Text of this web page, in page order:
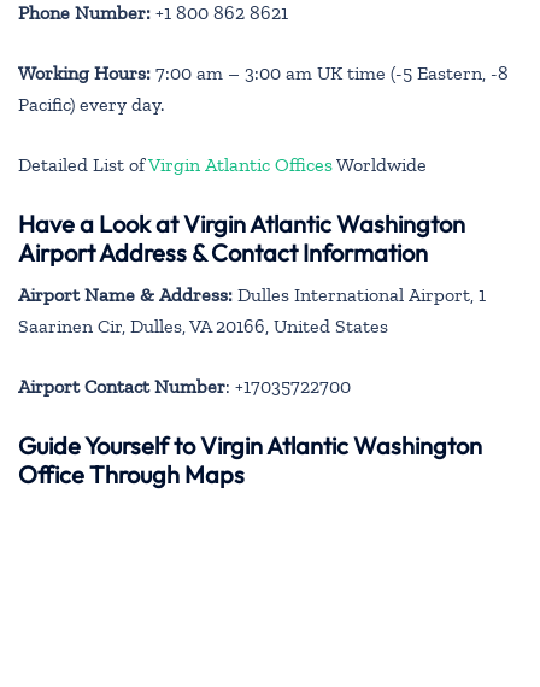
Phone Number: +1 800 862 8621
Working Hours: 7:00 am – 3:00 am UK time (-5 Eastern, -8
Pacific) every day.
Detailed List ofVirgin Atlantic OfficesWorldwide
Have a Look at Virgin Atlantic Washington
Airport Address & Contact Information
Airport Name & Address: Dulles International Airport, 1
Saarinen Cir, Dulles, VA 20166, United States
Airport Contact Number: +17035722700
Guide Yourself to Virgin Atlantic Washington
Office Through Maps